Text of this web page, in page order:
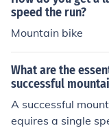
speed the run?
Mountain bike
What are the
successful
A successful
equires a single